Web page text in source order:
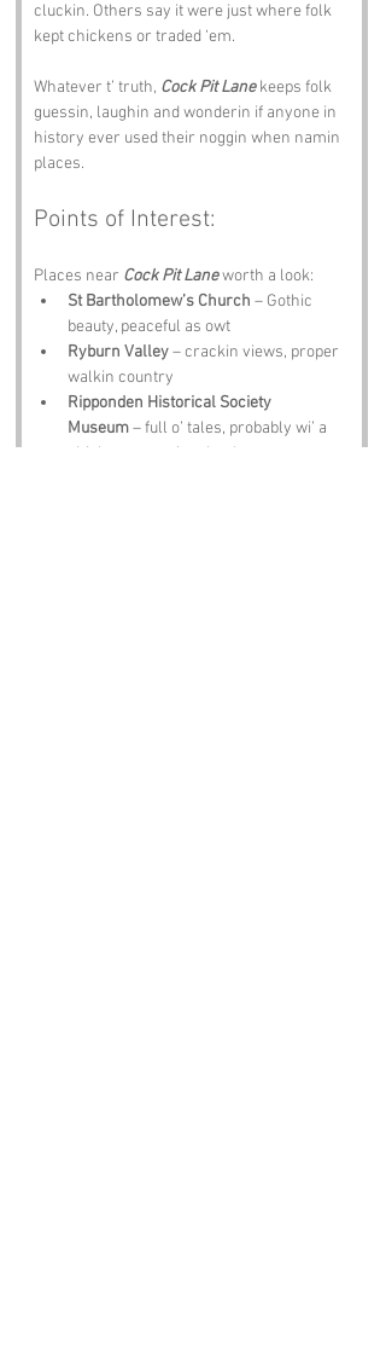
cluckin. Others say it were just where folk
kept chickens or traded ‘em.
Whatever t’ truth, Cock Pit Lane keeps folk
guessin, laughin and wonderin if anyone in
history ever used their noggin when namin
places.
Points of Interest:
Places near Cock Pit Lane worth a look:
St Bartholomew’s Church – Gothic
beauty, peaceful as owt
Ryburn Valley – crackin views, proper
walkin country
Ripponden Historical Society
Museum – full o’ tales, probably wi’ a
chicken or two involved